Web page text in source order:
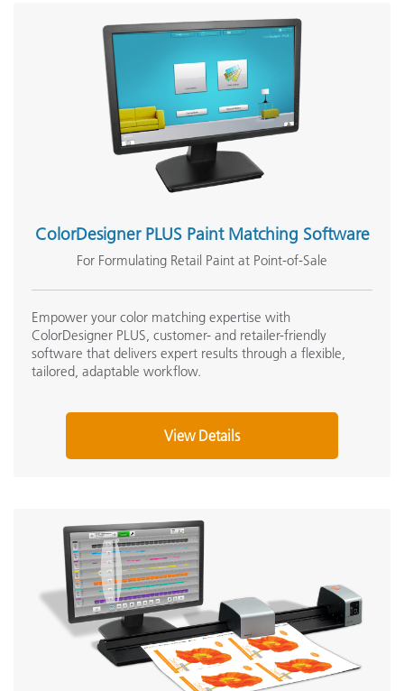
ColorDesigner PLUS Paint Matching Software
For Formulating Retail Paint at Point-of-Sale
Empower your color matching expertise with
ColorDesigner PLUS, customer- and retailer-friendly
software that delivers expert results through a flexible,
tailored, adaptable workflow.
View Details